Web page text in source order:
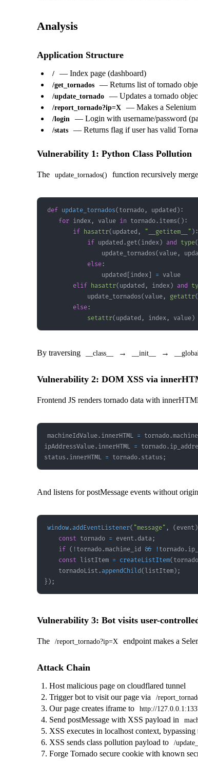
Analysis
Application Structure
/ — Index page (dashboard)
/get_tornados — Returns list of tornado
/update_tornado — Updates a tornado
/report_tornado?ip=X — Makes a Selenium
/login
— Login with username/password
/stats — Returns flag if user has valid
Vulnerability 1: Python Class Pollution
The update_tornados() function recursively
def update_tornados( tornado , updated ) :
for index , value in tornado. items( ) :
if
hasattr( updated , "__getitem__" ) :
if updated . get( index ) and type(
                update_tornados
( value ,
else:
                updated
index =
elif
hasattr( updated , index ) and
            update_tornados
( value , getattr(
else:
setattr( updated , index , value )
By traversing __class__ → __init__ →
Vulnerability 2: DOM XSS via
Frontend JS renders tornado data with
machineIdValue. innerHTML = tornado.
ipAddressValue. innerHTML = tornado.
status . innerHTML = tornado. status ;
And listens for postMessage events without
window. addEventListener( "message" , ( event )
const tornado = event . data;
if ( ! tornado.machine_id && ! tornado.
const listItem = createListItem( tornado
    tornadoList
. appendChild( listItem ) ;
} ) ;
Vulnerability 3: Bot visits user-
The /report_tornado?ip=X endpoint makes a
Attack Chain
Host malicious page on cloudflared tunnel
Trigger bot to visit our page via
/
Our page creates iframe to http://
Send postMessage with XSS payload in
XSS executes in localhost context,
XSS sends class pollution payload to
/
Forge Tornado secure cookie with known